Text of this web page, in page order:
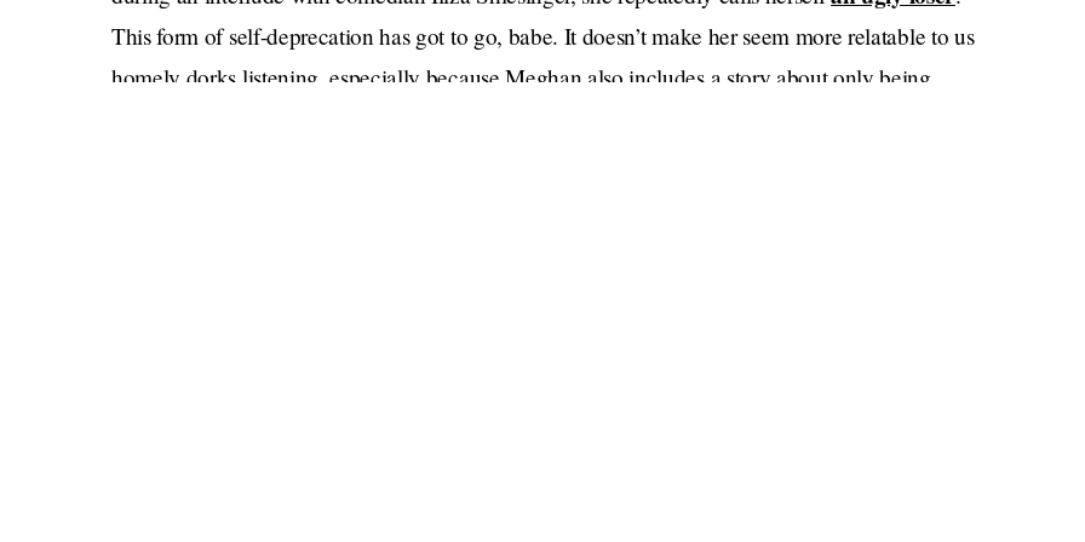
This form of self-deprecation has got to go, babe. It doesn’t make her seem more relatable to us
homely dorks listening, especially because Meghan also includes a story about only being